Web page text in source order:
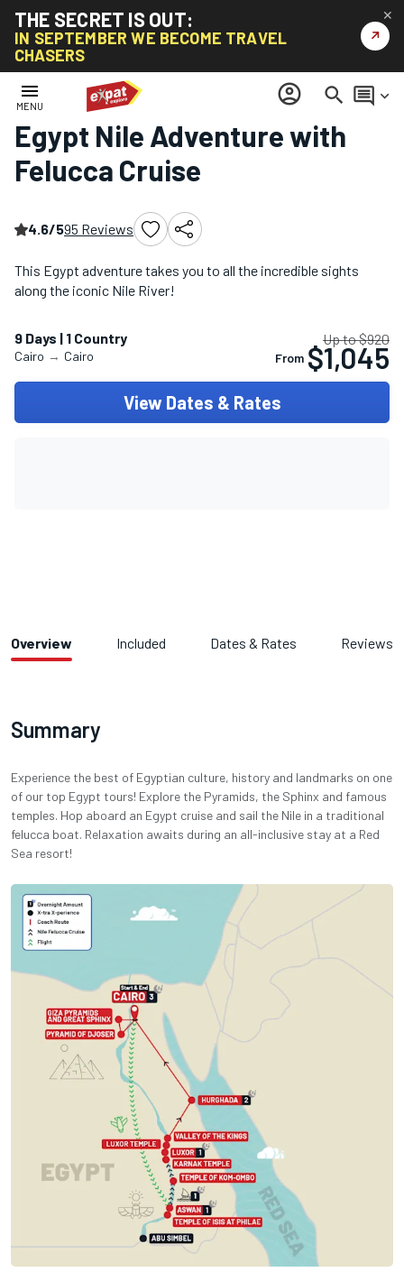
THE SECRET IS OUT:
IN SEPTEMBER WE BECOME TRAVEL
CHASERS
↗
✕
menu
MENU account_circle search comment keyboard_arrow_down
Home/Africa Tours/ Egypt Nile Adventure with Felucca Cruise
Egypt Nile Adventure with
Felucca Cruise
4.6/595 Reviews
This Egypt adventure takes you to all the incredible sights
along the iconic Nile River!
9 Days | 1 Country
Cairo → Cairo
Up to $920
From $1,045
View Dates & Rates
Overview Included Dates & Rates Reviews
Summary
Experience the best of Egyptian culture, history and landmarks on one
of our top Egypt tours! Explore the Pyramids, the Sphinx and famous
temples. Hop aboard an Egypt cruise and sail the Nile in a traditional
felucca boat. Relaxation awaits during an all-inclusive stay at a Red
Sea resort!